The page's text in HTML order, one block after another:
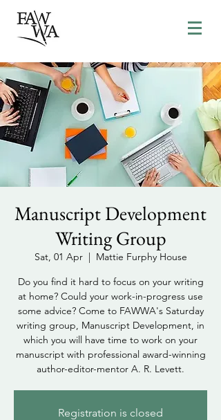
Manuscript Development
Writing Group
Sat, 01 Apr
  |
Mattie Furphy House
Do you find it hard to focus on your writing
at home? Could your work-in-progress use
some advice? Come to FAWWA's Saturday
writing group, Manuscript Development, in
which you will have time to work on your
manuscript with professional award-winning
author-editor-mentor A. R. Levett.
Registration is closed